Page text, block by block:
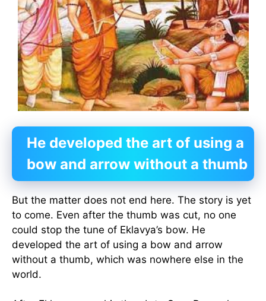
He developed the art of using a
bow and arrow without a thumb
But the matter does not end here. The story is yet
to come. Even after the thumb was cut, no one
could stop the tune of Eklavya’s bow. He
developed the art of using a bow and arrow
without a thumb, which was nowhere else in the
world.